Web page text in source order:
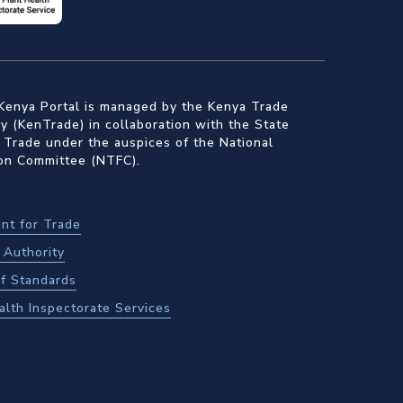
Portal is managed by the Kenya Trade
(KenTrade) in collaboration with the State
under the auspices of the National
Committee (NTFC).
for Trade
Authority
Standards
Inspectorate Services